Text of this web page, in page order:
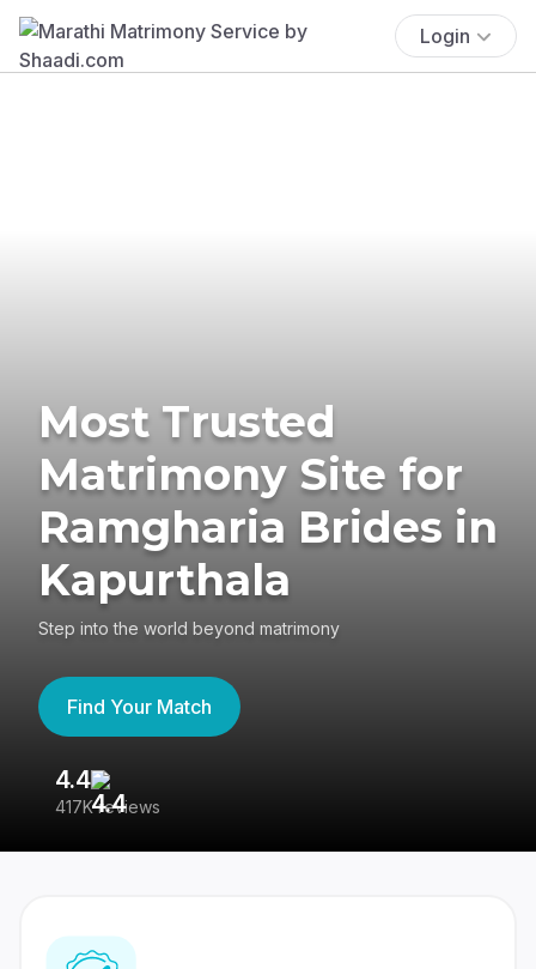
Login
Most Trusted
Matrimony Site for
Ramgharia Brides in
Kapurthala
Step into the world beyond matrimony
Find Your Match
4.4
417K reviews